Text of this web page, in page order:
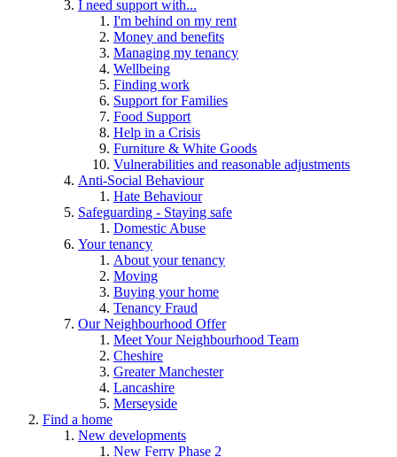
I need support with...
I'm behind on my rent
Money and benefits
Managing my tenancy
Wellbeing
Finding work
Support for Families
Food Support
Help in a Crisis
Furniture & White Goods
Vulnerabilities and reasonable adjustments
Anti-Social Behaviour
Hate Behaviour
Safeguarding - Staying safe
Domestic Abuse
Your tenancy
About your tenancy
Moving
Buying your home
Tenancy Fraud
Our Neighbourhood Offer
Meet Your Neighbourhood Team
Cheshire
Greater Manchester
Lancashire
Merseyside
Find a home
New developments
New Ferry Phase 2